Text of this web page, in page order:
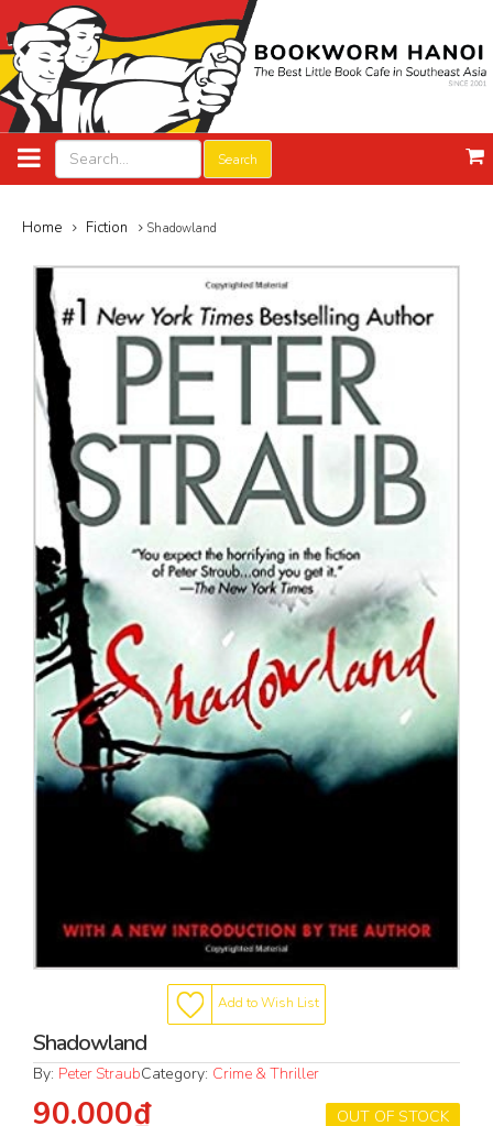
Search
Home Fiction Shadowland
Add to Wish List
Shadowland
By: Peter StraubCategory: Crime & Thriller
OUT OF STOCK
90.000₫